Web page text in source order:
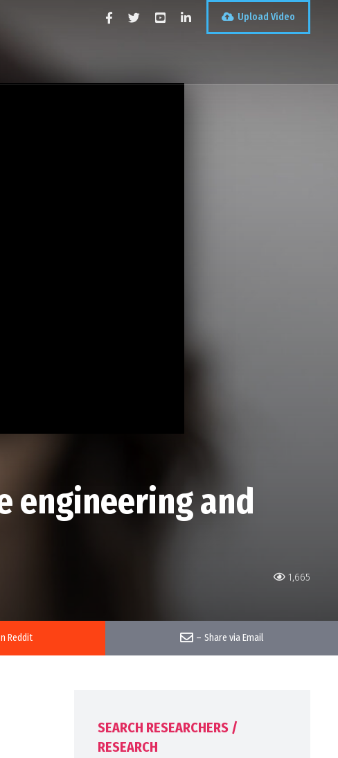
Upload Video
1,665
engineering and
Reddit – Share via Email
SEARCH RESEARCHERS /
RESEARCH